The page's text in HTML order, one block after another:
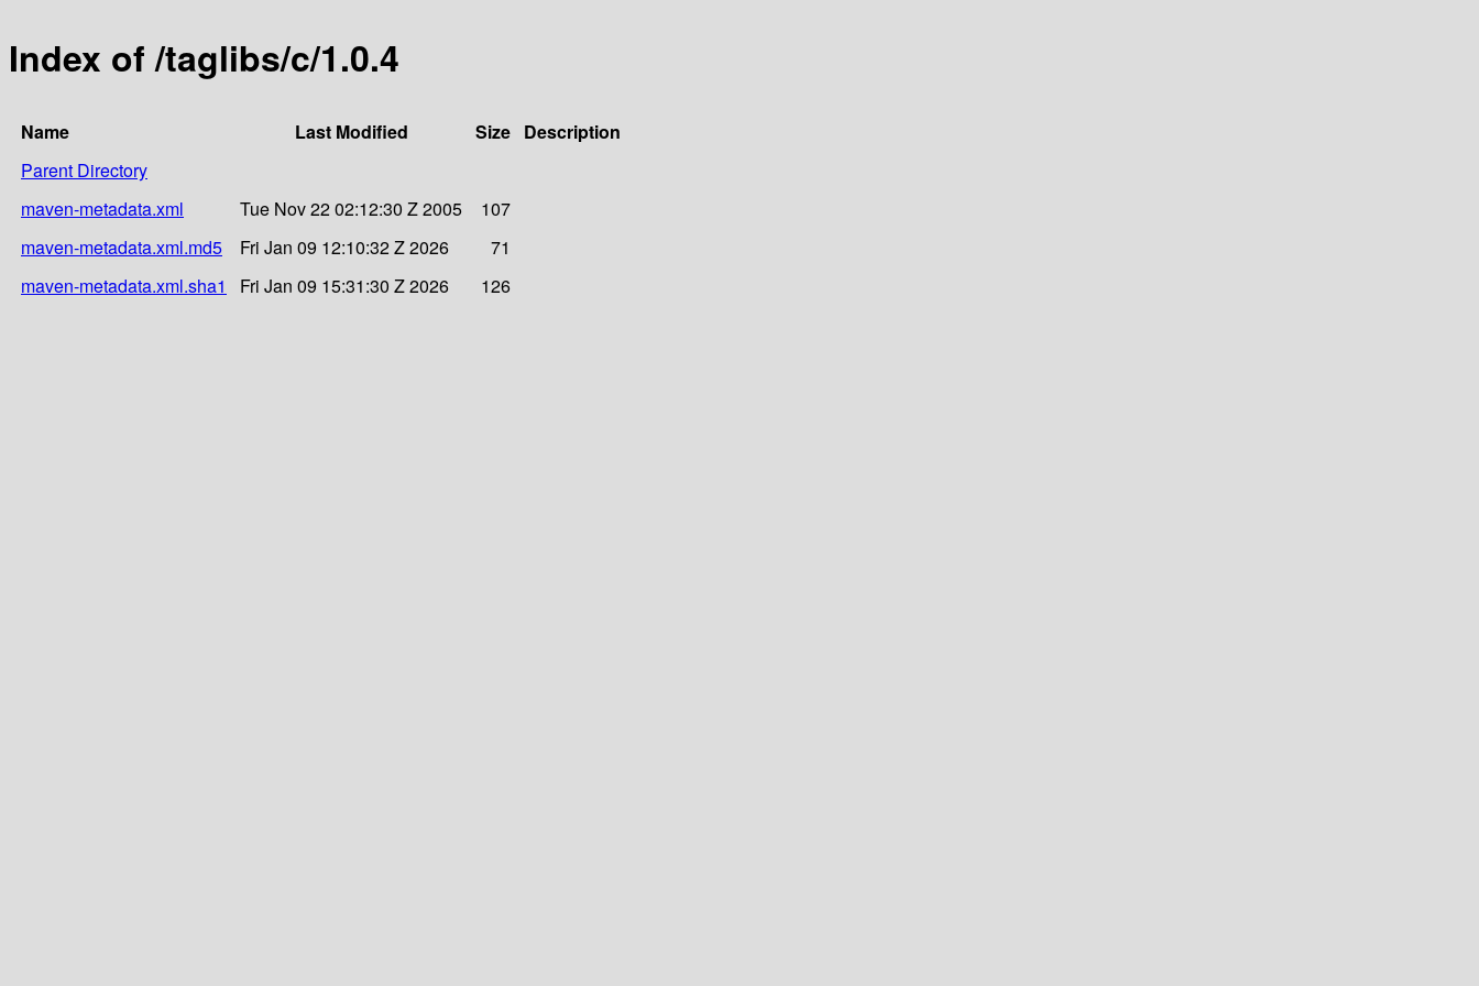
Index of /taglibs/c/1.0.4
Name Last Modified Size Description
Parent Directory
maven-metadata.xml
Tue Nov 22 02:12:30 Z 2005
107
maven-metadata.xml.md5
Fri Jan 09 12:10:32 Z 2026
71
maven-metadata.xml.sha1
Fri Jan 09 15:31:30 Z 2026 126